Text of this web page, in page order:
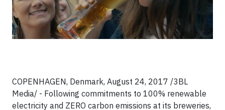
COPENHAGEN, Denmark, August 24, 2017 /3BL
Media/ - Following commitments to 100% renewable
electricity and ZERO carbon emissions at its breweries,